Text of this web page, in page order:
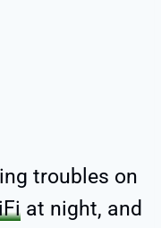
troubles on
at night, and